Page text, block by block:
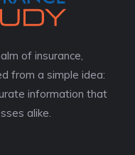
of insurance,
from a simple idea:
information that
alike.